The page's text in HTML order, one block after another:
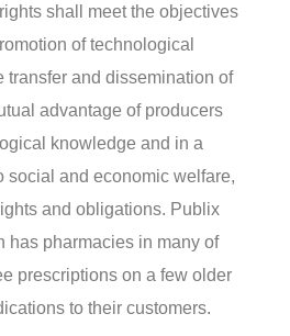
shall meet the objectives
of technological
transfer and dissemination of
advantage of producers
knowledge and in a
social and economic welfare,
and obligations. Publix
has pharmacies in many of
prescriptions on a few older
to their customers.